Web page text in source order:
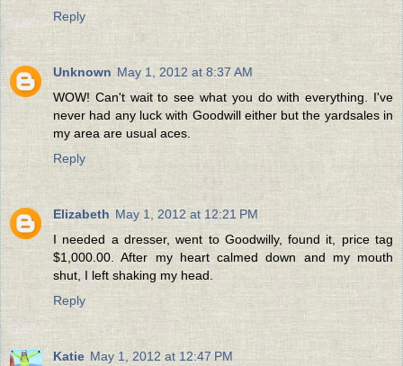
Reply
Unknown May 1, 2012 at 8:37 AM
WOW! Can't wait to see what you do with everything. I've
never had any luck with Goodwill either but the yardsales in
my area are usual aces.
Reply
Elizabeth May 1, 2012 at 12:21 PM
I needed a dresser, went to Goodwilly, found it, price tag
$1,000.00. After my heart calmed down and my mouth
shut, I left shaking my head.
Reply
Katie May 1, 2012 at 12:47 PM